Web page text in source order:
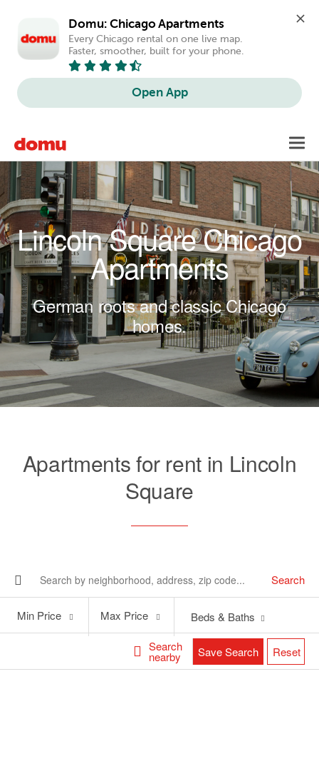
Domu: Chicago Apartments
Every Chicago rental on one live map.
Faster, smoother, built for your phone.
Open App
Lincoln Square Chicago
Apartments
German roots and classic Chicago
homes.
Apartments for rent in Lincoln
Square
Search
Search
nearby
Price
Min Price
Price
Max Price Beds & Baths
Save Search Reset